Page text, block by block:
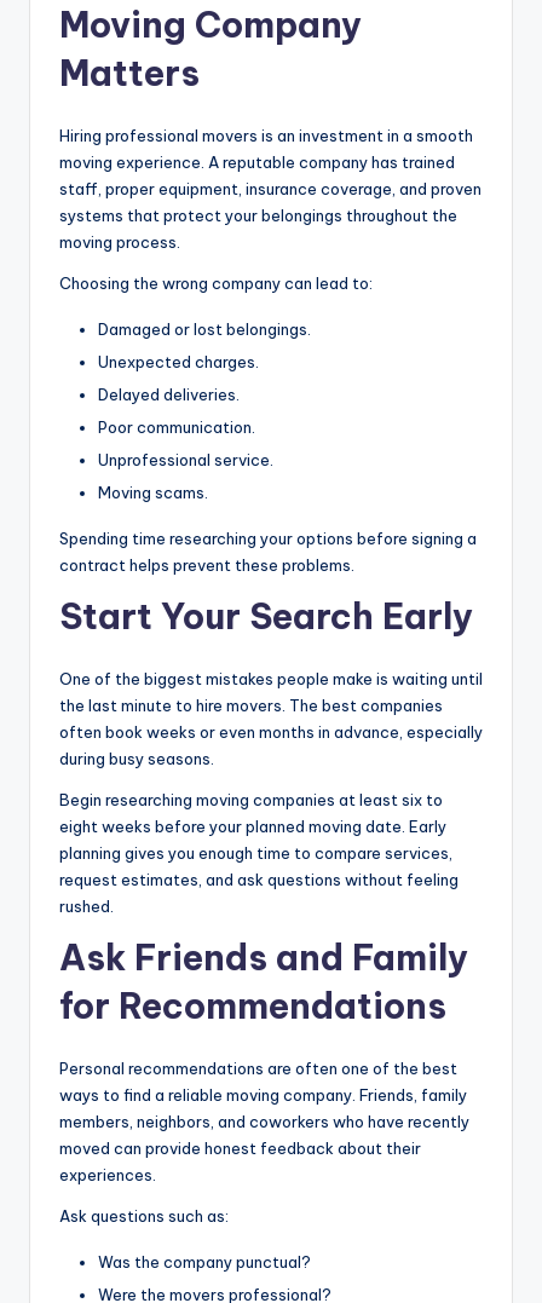
Moving Company
Matters
Hiring professional movers is an investment in a smooth
moving experience. A reputable company has trained
staff, proper equipment, insurance coverage, and proven
systems that protect your belongings throughout the
moving process.
Choosing the wrong company can lead to:
Damaged or lost belongings.
Unexpected charges.
Delayed deliveries.
Poor communication.
Unprofessional service.
Moving scams.
Spending time researching your options before signing a
contract helps prevent these problems.
Start Your Search Early
One of the biggest mistakes people make is waiting until
the last minute to hire movers. The best companies
often book weeks or even months in advance, especially
during busy seasons.
Begin researching moving companies at least six to
eight weeks before your planned moving date. Early
planning gives you enough time to compare services,
request estimates, and ask questions without feeling
rushed.
Ask Friends and Family
for Recommendations
Personal recommendations are often one of the best
ways to find a reliable moving company. Friends, family
members, neighbors, and coworkers who have recently
moved can provide honest feedback about their
experiences.
Ask questions such as:
Was the company punctual?
Were the movers professional?